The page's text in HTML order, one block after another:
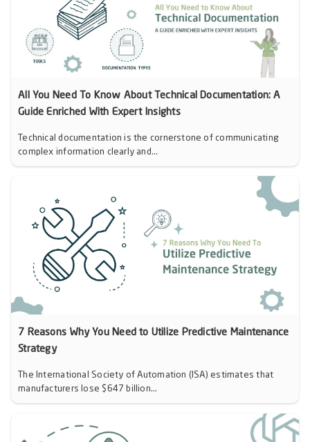
All You Need To Know About Technical Documentation: A
Guide Enriched With Expert Insights
Technical documentation is the cornerstone of communicating
complex information clearly and...
7 Reasons Why You Need to Utilize Predictive Maintenance
Strategy
The International Society of Automation (ISA) estimates that
manufacturers lose $647 billion...